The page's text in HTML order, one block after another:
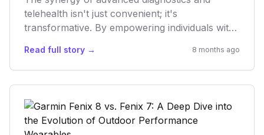
telehealth isn't just convenient; it's
transformative. By empowering individuals with
professional medical guidance, we're shifting
the paradigm from reactive sickness care to
proactive, preventative wellness. This evolution
promises a healthier, more engaged populace
and a more efficient healthcare system.
Read full story → 8 months ago